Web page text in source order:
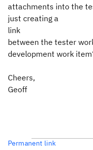
attachments into the
just creating a
link
between the tester
development work
Cheers,
Geoff
Permanent link